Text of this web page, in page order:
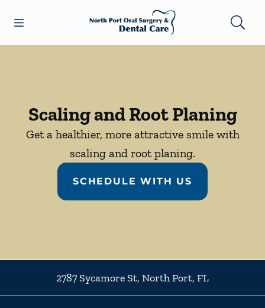
Go to Home Page
Scaling and Root Planing
Get a healthier, more attractive smile with
scaling and root planing.
SCHEDULE WITH US
2787 Sycamore St, North Port, FL